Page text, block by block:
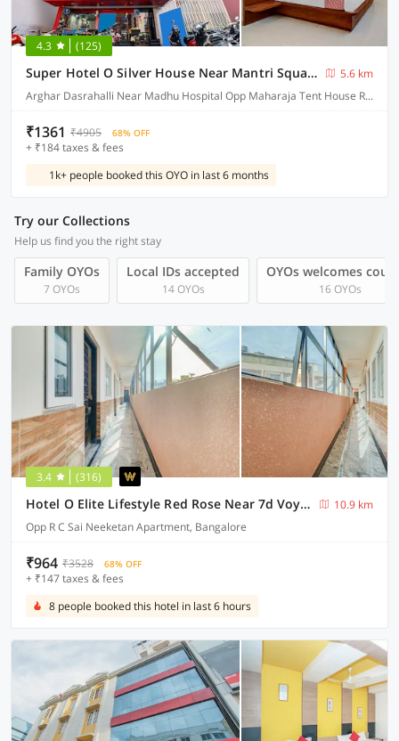
4.3 (125)
Super Hotel O Silver House Near Mantri Square Mall
5.6 km
Arghar Dasrahalli Near Madhu Hospital Opp Maharaja Tent House Reliance Smart Building Magadi Main Road, Bangalore
₹1361 ₹4905 68% OFF
+ ₹184 taxes & fees
1k+ people booked this OYO in last 6 months
Try our Collections
Help us find you the right stay
Family OYOs
7 OYOs
Local IDs accepted
14 OYOs
OYOs welcomes
16 OYOs
3.4 (316)
Hotel O Elite Lifestyle Red Rose Near 7d Voyage
10.9 km
Opp R C Sai Neeketan Apartment, Bangalore
₹964 ₹3528 68% OFF
+ ₹147 taxes & fees
8 people booked this hotel in last 6 hours